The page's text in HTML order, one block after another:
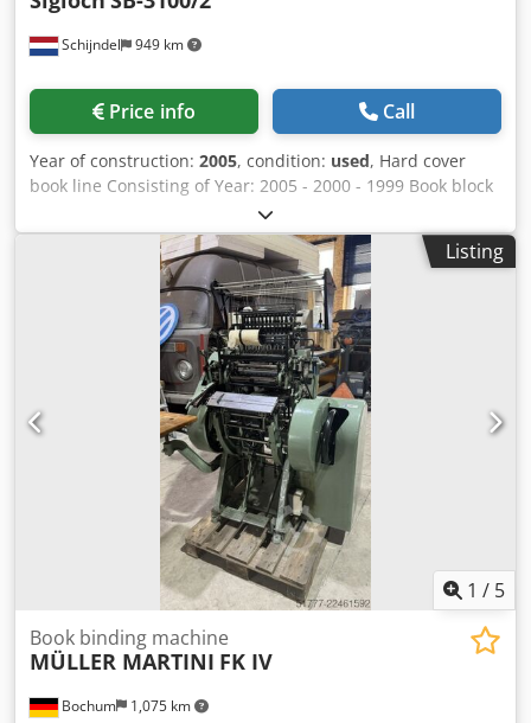
Schijndel 949 km
Price info Call
Year of construction: 2005, condition: used, Hard cover
book line Consisting of Year: 2005 - 2000 - 1999 Book block
feeder Solema Autoload Year: 2000 Nipping machine
Sigloch NHG-60 1 Year: 1999 Description: - Pressing station
Csdpfxjyi Emyo Al Roha End sheet tipping machine Sigloch
VAM Year: 2005 Description: - Cold glue: HHS - End sheet
tipping: 2x Book back gluing machine Sigloch SB 3100/2
Year: 2005 Description: - Cold glue spine gluing -
Intermediate drying station (infrared) - Cold glue spine
gluing - Back lining station - Transport system, length
(approx): 60 mtr Nipping & smashing machine Sigloch DNH
Year: 2005 Description: - 2 pressing stations
Listing
1 / 5
Bochum 1,075 km
Book binding machine
MÜLLER MARTINI FK IV